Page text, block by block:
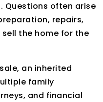
Questions often arise
repairs,
the home for the
an inherited
family
and financial